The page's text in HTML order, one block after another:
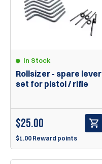
In Stock
Rollsizer - spare lever
set for pistol / rifle
$25.00
$1.00 Reward points